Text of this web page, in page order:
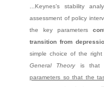
...Keynes’s stability
assessment of policy
the key parameters
transition from
simple choice of the
General Theoryis that
parameters so that the